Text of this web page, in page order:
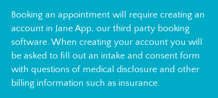
Booking an appointment will require creating an
account in Jane App, our third party booking
software. When creating your account you will
be asked to fill out an intake and consent form
with questions of medical disclosure and other
billing information such as insurance.